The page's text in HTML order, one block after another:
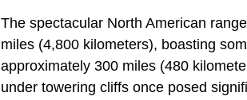
The spectacular North American
miles (4,800 kilometers), boasting
approximately 300 miles (480
under towering cliffs once posed